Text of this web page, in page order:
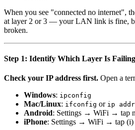
When you see "connected no internet",
at layer 2 or 3 — your LAN link is fine,
broken.
Step 1: Identify Which Layer Is Failing
Check your IP address first. Open a
Windows: ipconfig
Mac/Linux: ifconfig or ip addr
Android: Settings → WiFi → tap
iPhone: Settings → WiFi → tap (i)